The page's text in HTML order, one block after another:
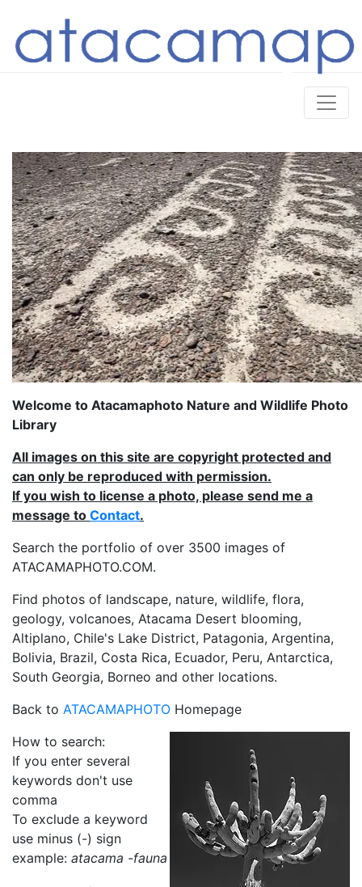
Welcome to Atacamaphoto Nature and Wildlife Photo
Library
All images on this site are copyright protected and
can only be reproduced with permission.
If you wish to license a photo, please send me a
message to Contact.
Search the portfolio of over 3500 images of
ATACAMAPHOTO.COM.
Find photos of landscape, nature, wildlife, flora,
geology, volcanoes, Atacama Desert blooming,
Altiplano, Chile's Lake District, Patagonia, Argentina,
Bolivia, Brazil, Costa Rica, Ecuador, Peru, Antarctica,
South Georgia, Borneo and other locations.
Back to ATACAMAPHOTO Homepage
How to search:
If you enter several
keywords don't use
comma
To exclude a keyword
use minus (-) sign
example: atacama -fauna